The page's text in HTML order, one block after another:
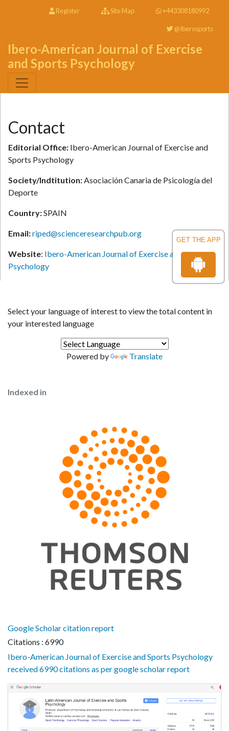
GET THE APP
Register Site Map +443308180992
@Iberosports
Ibero-American Journal of Exercise
and Sports Psychology
Contact
Editorial Office: Ibero-American Journal of Exercise and
Sports Psychology
Society/Indtitution:Asociación Canaria de Psicología del
Deporte
Country:SPAIN
Email:riped@scienceresearchpub.org
Website: Ibero-American Journal of Exercise and Sports
Psychology
Select your language of interest to view the total content in
your interested language
Powered by Translate
Indexed in
Google Scholar citation report
Citations : 6990
Ibero-American Journal of Exercise and Sports Psychology
received 6990 citations as per google scholar report